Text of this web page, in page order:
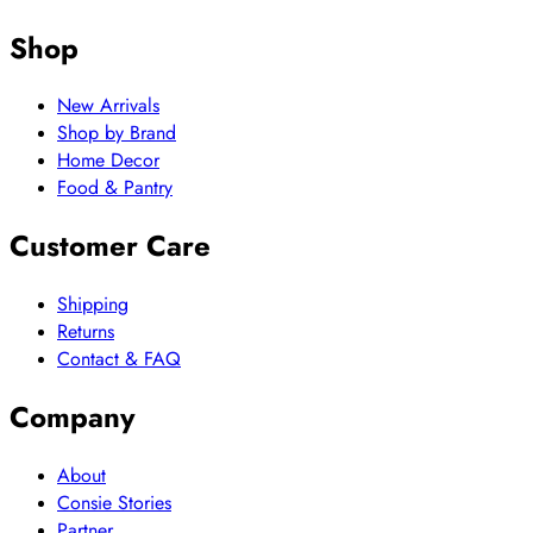
Shop
New Arrivals
Shop by Brand
Home Decor
Food & Pantry
Customer Care
Shipping
Returns
Contact & FAQ
Company
About
Consie Stories